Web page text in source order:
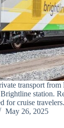
transport from
station.
for cruise travelers.
May 26, 2025